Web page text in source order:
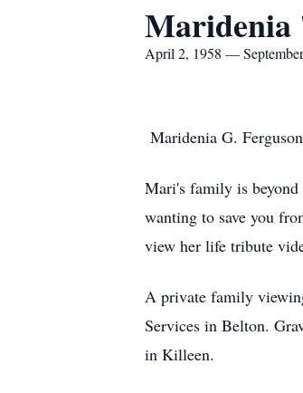
Maridenia
April 2, 1958 —
Maridenia G.
Mari's family is beyond
wanting to save you
view her life tribute
A private family
Services in Belton.
in Killeen.